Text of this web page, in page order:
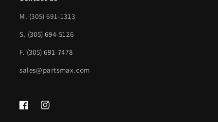
M. (305) 691-1313
S. (305) 694-5126
F. (305) 691-7478
sales@partsmax.com
FacebookInstagram